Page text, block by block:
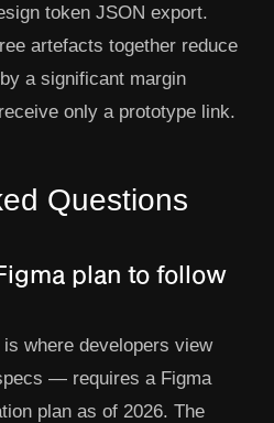
token JSON export.
artefacts together reduce
a significant margin
only a prototype link.
Questions
plan to follow
where developers view
— requires a Figma
plan as of 2026. The